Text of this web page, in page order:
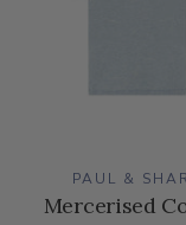
PAUL &
Mercerised